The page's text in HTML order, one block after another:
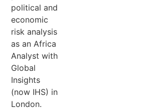
political and
economic
risk analysis
as an Africa
Analyst with
Global
Insights
(now IHS) in
London.